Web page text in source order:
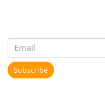
Subscribe